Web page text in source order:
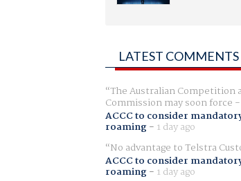
LATEST COMMENTS
The Australian Competition
Commission may soon force
ACCC to consider
roaming- 1 day ago
No advantage to Telstra
ACCC to consider
roaming- 1 day ago